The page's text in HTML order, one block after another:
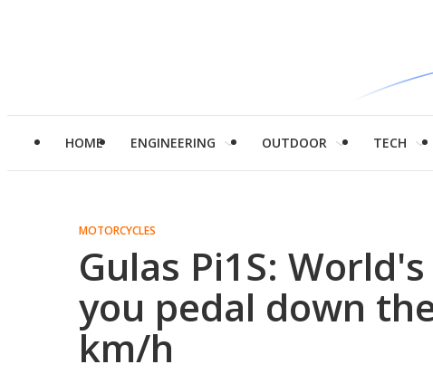
HOME ENGINEERING OUTDOOR TECH
MOTORCYCLES
Gulas Pi1S:
you pedal down
km/h